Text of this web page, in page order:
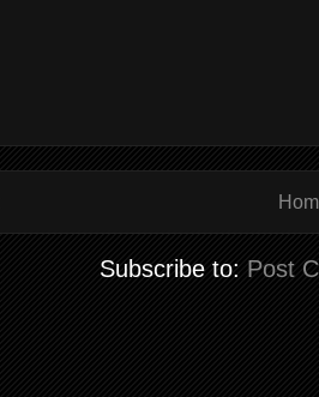
Subscribe to: Post